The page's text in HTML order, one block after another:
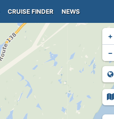
CRUISE FINDER NEWS
+
−